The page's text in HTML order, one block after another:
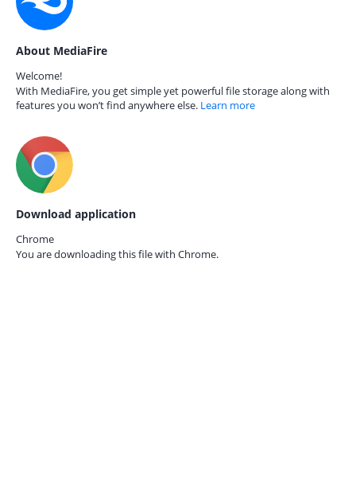
About MediaFire
Welcome!
With MediaFire, you get simple yet powerful file storage along with
features you won’t find anywhere else. Learn more
Download application
Chrome
You are downloading this file with Chrome.